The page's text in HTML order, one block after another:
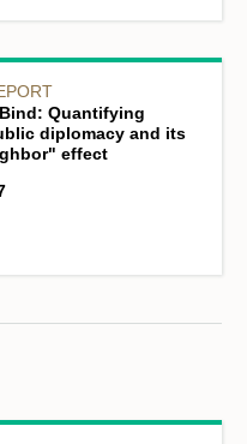
Quantifying
diplomacy and its
effect